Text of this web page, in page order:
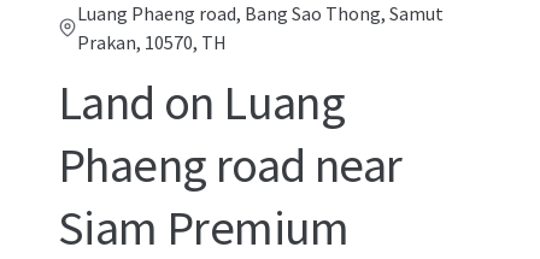
Luang Phaeng road, Bang Sao Thong, Samut
Prakan, 10570, TH
Land on Luang
Phaeng road near
Siam Premium